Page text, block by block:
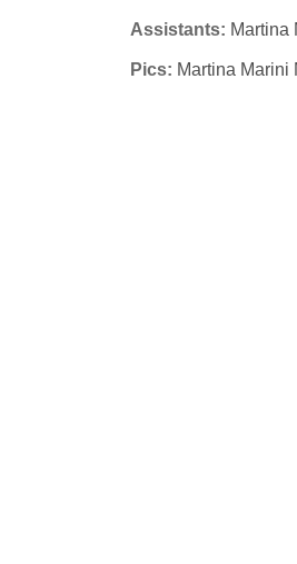
Assistants: Martina
Pics: Martina Marini